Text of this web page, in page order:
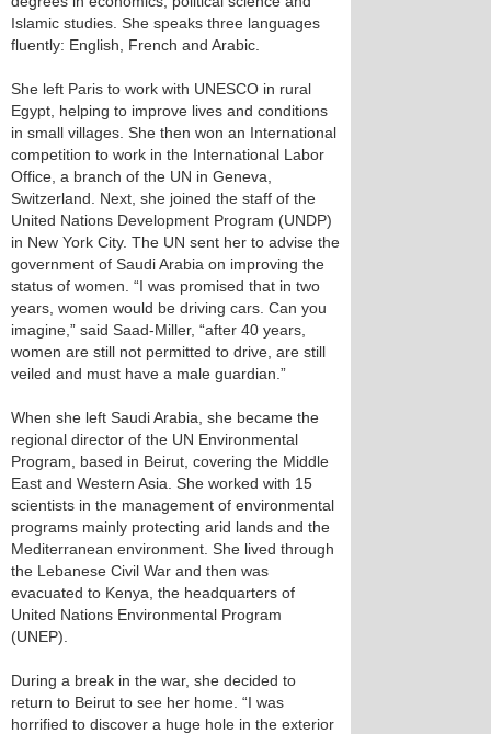
Islamic studies. She speaks three languages
fluently: English, French and Arabic.
She left Paris to work with UNESCO in rural
Egypt, helping to improve lives and conditions
in small villages. She then won an International
competition to work in the International Labor
Office, a branch of the UN in Geneva,
Switzerland. Next, she joined the staff of the
United Nations Development Program (UNDP)
in New York City. The UN sent her to advise the
government of Saudi Arabia on improving the
status of women. “I was promised that in two
years, women would be driving cars. Can you
imagine,” said Saad-Miller, “after 40 years,
women are still not permitted to drive, are still
veiled and must have a male guardian.”
When she left Saudi Arabia, she became the
regional director of the UN Environmental
Program, based in Beirut, covering the Middle
East and Western Asia. She worked with 15
scientists in the management of environmental
programs mainly protecting arid lands and the
Mediterranean environment. She lived through
the Lebanese Civil War and then was
evacuated to Kenya, the headquarters of
United Nations Environmental Program
(UNEP).
During a break in the war, she decided to
return to Beirut to see her home. “I was
horrified to discover a huge hole in the exterior